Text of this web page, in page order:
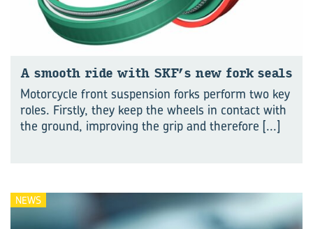
A smooth ride with SKF’s new fork seals
Motorcycle front suspension forks perform two key
roles. Firstly, they keep the wheels in contact with
the ground, improving the grip and therefore [...]
NEWS